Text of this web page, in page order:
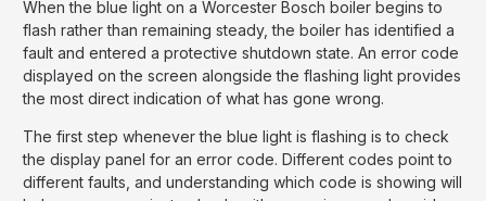
When the blue light on a Worcester Bosch boiler begins to
flash rather than remaining steady, the boiler has identified a
fault and entered a protective shutdown state. An error code
displayed on the screen alongside the flashing light provides
the most direct indication of what has gone wrong.
The first step whenever the blue light is flashing is to check
the display panel for an error code. Different codes point to
different faults, and understanding which code is showing will